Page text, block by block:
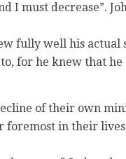
I must decrease”.
fully well his actual
for he knew that
of their own
foremost in their